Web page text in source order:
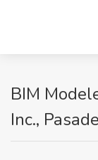
BIM
Inc.,